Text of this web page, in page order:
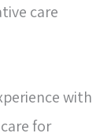
care
with
for